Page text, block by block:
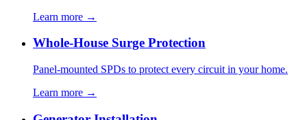
Learn more →
Whole-House Surge Protection
Panel-mounted SPDs to protect every circuit in your home.
Learn more →